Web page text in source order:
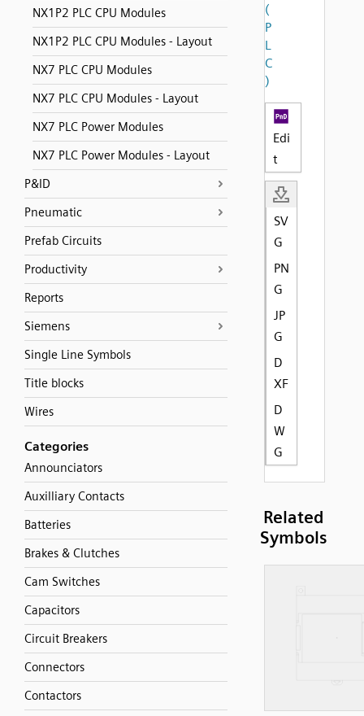
NX1P2 PLC CPU Modules
NX1P2 PLC CPU Modules - Layout
NX7 PLC CPU Modules
NX7 PLC CPU Modules - Layout
NX7 PLC Power Modules
NX7 PLC Power Modules - Layout
P&ID
Pneumatic
Prefab Circuits
Productivity
Reports
Siemens
Single Line Symbols
Title blocks
Wires
Categories
Announciators
Auxilliary Contacts
Batteries
Brakes & Clutches
Cam Switches
Capacitors
Circuit Breakers
Connectors
Contactors
(
P
L
C
)
Edi
t
SV
G
PN
G
JP
G
D
XF
D
W
G
Related
Symbols